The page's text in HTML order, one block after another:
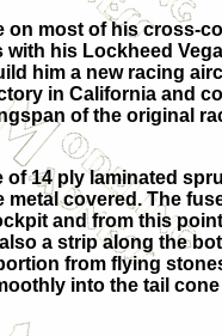
on most of his cross-
his Lockheed
him a new racing
in California and
of the original
14 ply laminated
covered. The
and from this
a strip along the
from flying
into the tail